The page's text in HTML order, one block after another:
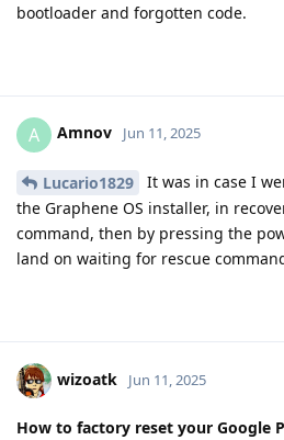
bootloader and forgotten code.
A Amnov Jun 11, 2025
Lucario1829
It was in case I
the Graphene OS installer, in
command, then by pressing the
land on waiting for rescue
wizoatk Jun 11, 2025
How to factory reset your Google